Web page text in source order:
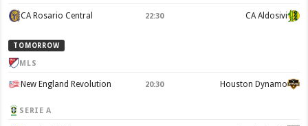
CA Rosario Central 22:30 CA Aldosivi
TOMORROW
MLS
New England Revolution 20:30 Houston Dynamo
SERIE A